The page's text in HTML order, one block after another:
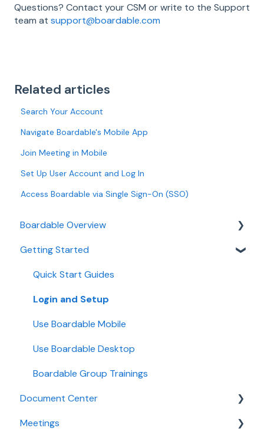
Questions? Contact your CSM or write to the Support
team at support@boardable.com
Related articles
Search Your Account
Navigate Boardable's Mobile App
Join Meeting in Mobile
Set Up User Account and Log In
Access Boardable via Single Sign-On (SSO)
Boardable Overview
Boardable Overview
Manage Your Subscription
Getting Started
Quick Start Guides
Login and Setup
Use Boardable Mobile
Use Boardable Desktop
Boardable Group Trainings
Document Center
Manage Documents
Meetings